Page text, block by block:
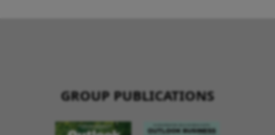
GROUP PUBLICATIONS